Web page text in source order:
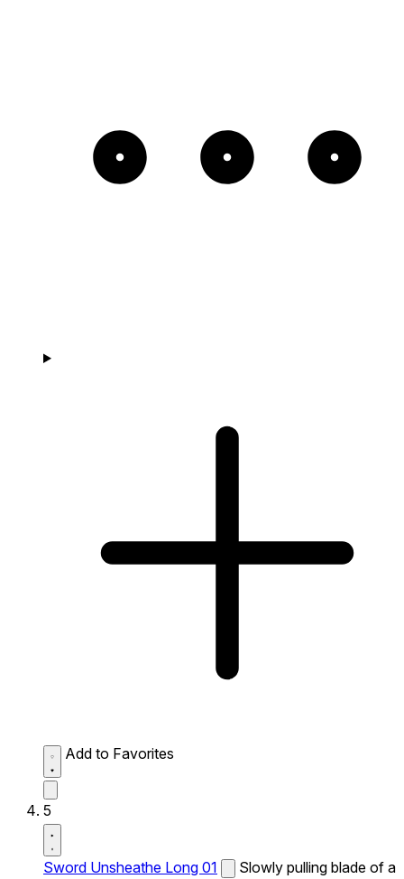
Add to Favorites
5
Sword Unsheathe Long 01
Slowly pulling blade of a